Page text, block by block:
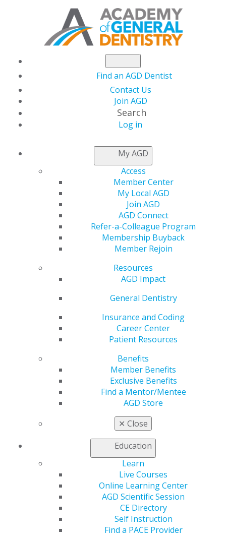
Find an AGD Dentist
Contact Us
Join AGD
Search
Log in
My AGD
Access
Member Center
My Local AGD
Join AGD
AGD Connect
Refer-a-Colleague Program
Membership Buyback
Member Rejoin
Resources
AGD Impact
General Dentistry
Insurance and Coding
Career Center
Patient Resources
Benefits
Member Benefits
Exclusive Benefits
Find a Mentor/Mentee
AGD Store
✕ Close
Education
Learn
Live Courses
Online Learning Center
AGD Scientific Session
CE Directory
Self Instruction
Find a PACE Provider
THIS WEEK AT AGD
Capitol Connections
working to
entities for
Historic Ousting of House Speaker Kevin
Government Shutdown Averted
Read more in the latest issue ofCapitol Connections